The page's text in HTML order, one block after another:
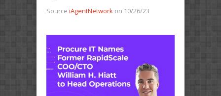
Source iAgentNetwork on 10/26/23